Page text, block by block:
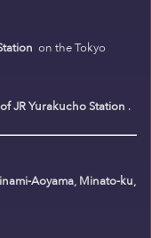
on the Tokyo
JR Yurakucho Station .
Aoyama, Minato-ku,